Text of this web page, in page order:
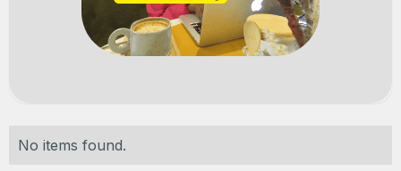
No items found.